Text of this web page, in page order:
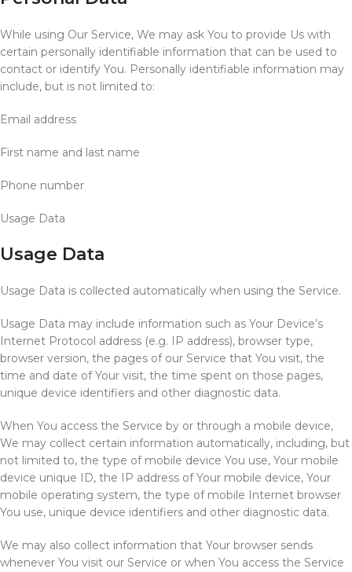
While using Our Service, We may ask You to provide Us with
certain personally identifiable information that can be used to
contact or identify You. Personally identifiable information may
include, but is not limited to:
Email address
First name and last name
Phone number
Usage Data
Usage Data
Usage Data is collected automatically when using the Service.
Usage Data may include information such as Your Device’s
Internet Protocol address (e.g. IP address), browser type,
browser version, the pages of our Service that You visit, the
time and date of Your visit, the time spent on those pages,
unique device identifiers and other diagnostic data.
When You access the Service by or through a mobile device,
We may collect certain information automatically, including, but
not limited to, the type of mobile device You use, Your mobile
device unique ID, the IP address of Your mobile device, Your
mobile operating system, the type of mobile Internet browser
You use, unique device identifiers and other diagnostic data.
We may also collect information that Your browser sends
whenever You visit our Service or when You access the Service